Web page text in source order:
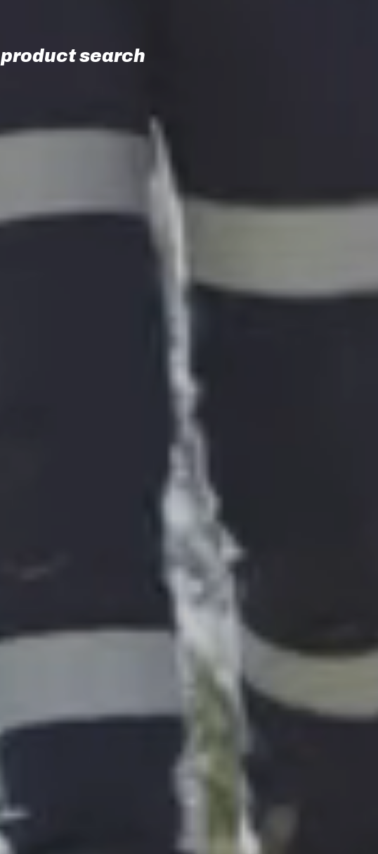
product search